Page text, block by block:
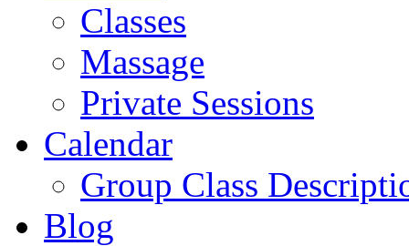
Classes
Massage
Private Sessions
Calendar
Group Class
Blog